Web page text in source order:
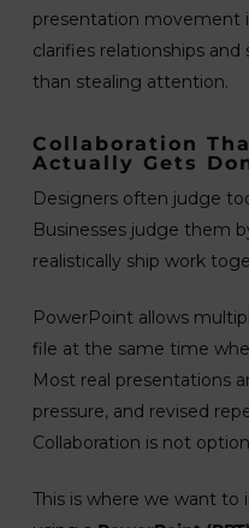
presentation movement
clarifies relationships
than stealing attention.
Collaboration
Actually Gets
Designers often judge
Businesses judge them
realistically ship work
PowerPoint allows
file at the same time
Most real presentations
pressure, and revised
Collaboration is not
This is where we want